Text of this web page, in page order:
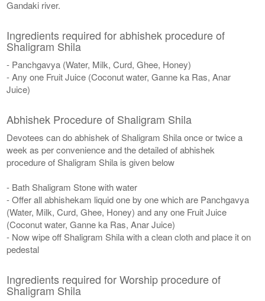
Gandaki river.
Ingredients required for abhishek procedure of
Shaligram Shila
- Panchgavya (Water, Milk, Curd, Ghee, Honey)
- Any one Fruit Juice (Coconut water, Ganne ka Ras, Anar
Juice)
Abhishek Procedure of Shaligram Shila
Devotees can do abhishek of Shaligram Shila once or twice a
week as per convenience and the detailed of abhishek
procedure of Shaligram Shila is given below
- Bath Shaligram Stone with water
- Offer all abhishekam liquid one by one which are Panchgavya
(Water, Milk, Curd, Ghee, Honey) and any one Fruit Juice
(Coconut water, Ganne ka Ras, Anar Juice)
- Now wipe off Shaligram Shila with a clean cloth and place it on
pedestal
Ingredients required for Worship procedure of
Shaligram Shila